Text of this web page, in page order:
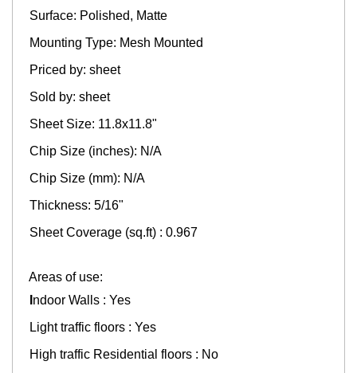
Surface: Polished, Matte
Mounting Type: Mesh Mounted
Priced by: sheet
Sold by: sheet
Sheet Size: 11.8x11.8"
Chip Size (inches): N/A
Chip Size (mm): N/A
Thickness: 5/16"
Sheet Coverage (sq.ft) : 0.967
Areas of use:
ndoor Walls : Yes
Light traffic floors : Yes
High traffic Residential floors : No